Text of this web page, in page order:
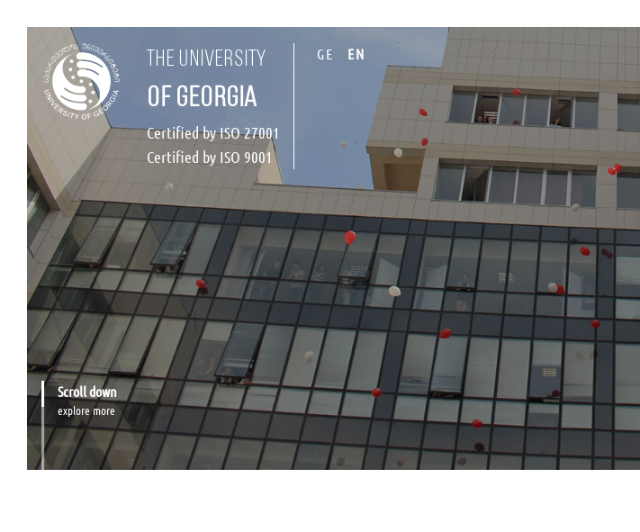
the university
of georgia
Certified by ISO 27001
Certified by ISO 9001
GE EN
Scroll down
explore more